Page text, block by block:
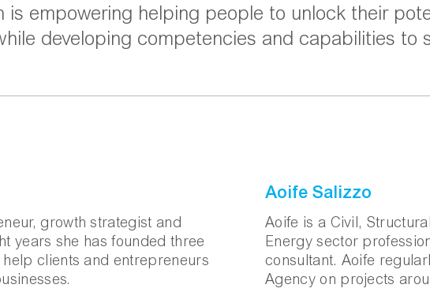
is empowering helping people to unlock their
developing competencies and capabilities to
growth strategist and
years she has founded three
clients and entrepreneurs
Aoife Salizzo
Aoife is a Civil,
Energy sector
consultant. Aoife
Agency on projects